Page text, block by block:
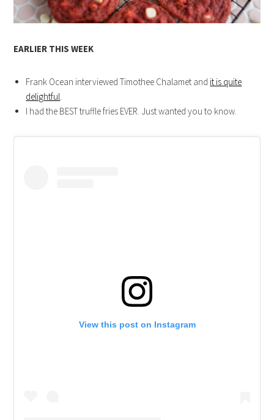
EARLIER THIS WEEK
Frank Ocean interviewed Timothee Chalamet and it is quite
delightful.
I had the BEST truffle fries EVER. Just wanted you to know.
View this post on Instagram